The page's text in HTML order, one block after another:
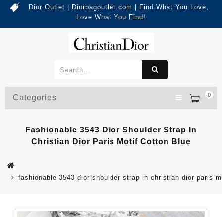
Dior Outlet | Diorbagoutlet.com | Find What You Love,
Love What You Find!
0
Categories
Fashionable 3543 Dior Shoulder Strap In
Christian Dior Paris Motif Cotton Blue
fashionable 3543 dior shoulder strap in christian dior paris